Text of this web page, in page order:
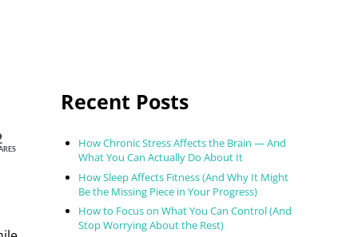
Recent Posts
How Chronic Stress Affects the Brain — And
What You Can Actually Do About It
How Sleep Affects Fitness (And Why It Might
Be the Missing Piece in Your Progress)
How to Focus on What You Can Control (And
Stop Worrying About the Rest)